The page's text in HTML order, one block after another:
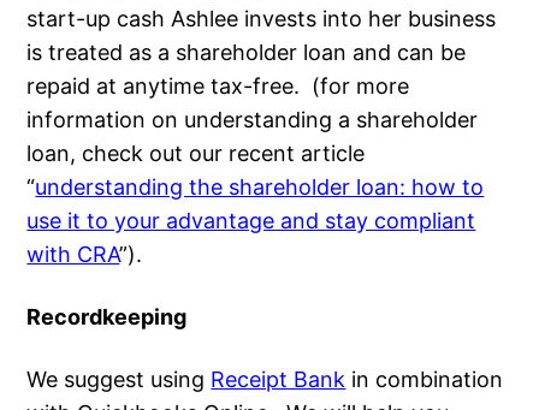
start-up cash Ashlee invests into her business
is treated as a shareholder loan and can be
repaid at anytime tax-free. (for more
information on understanding a shareholder
loan, check out our recent article
“understanding the shareholder loan: how to
use it to your advantage and stay compliant
with CRA”).
Recordkeeping
We suggest using Receipt Bank in combination